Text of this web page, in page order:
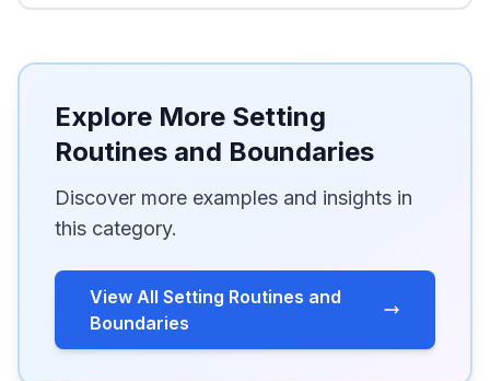
Explore More Setting
Routines and Boundaries
Discover more examples and insights in
this category.
View All Setting Routines and
Boundaries